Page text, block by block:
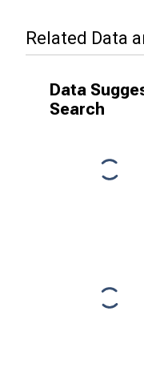
Related Data
Data
Search